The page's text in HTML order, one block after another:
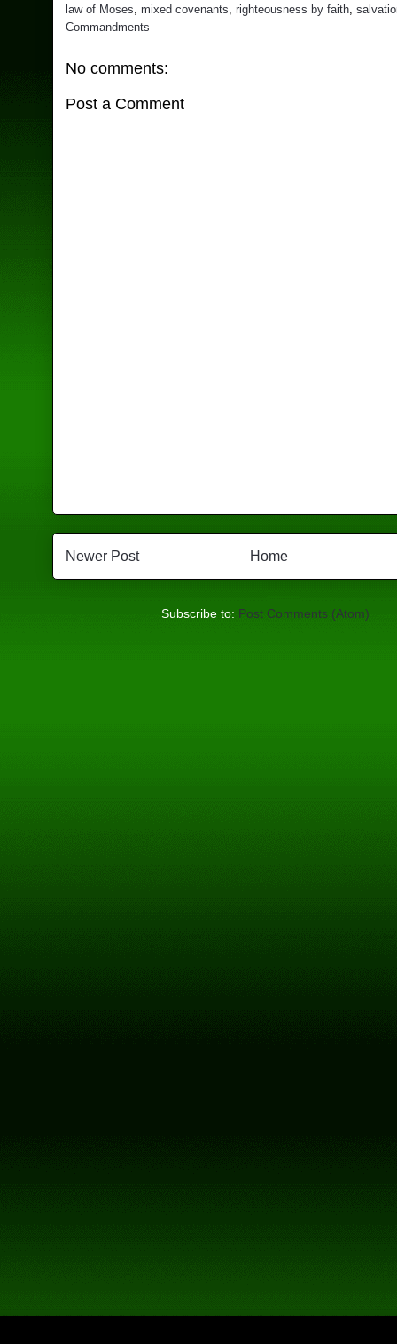
law of Moses ,mixed covenants ,righteousness by faith ,
Commandments
No comments:
Post a Comment
Newer Post Home
Subscribe to: Post Comments (Atom)